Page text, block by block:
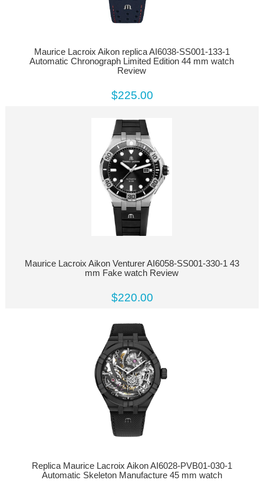
Maurice Lacroix Aikon replica AI6038-SS001-133-1
Automatic Chronograph Limited Edition 44 mm watch
Review
$225.00
Maurice Lacroix Aikon Venturer AI6058-SS001-330-1 43
mm Fake watch Review
$220.00
Replica Maurice Lacroix Aikon AI6028-PVB01-030-1
Automatic Skeleton Manufacture 45 mm watch